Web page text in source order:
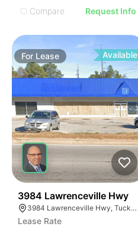
Compare
Request Info
For Lease Available
3984 Lawrenceville Hwy
3984 Lawrenceville Hwy, Tucker, GA 30084
Lease Rate